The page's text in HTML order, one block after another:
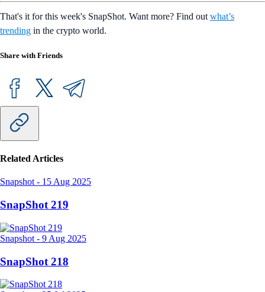
That's it for this week's SnapShot. Want more? Find out what’s
trending in the crypto world.
Share with Friends
Related Articles
Snapshot - 15 Aug 2025
SnapShot 219
Snapshot - 9 Aug 2025
SnapShot 218